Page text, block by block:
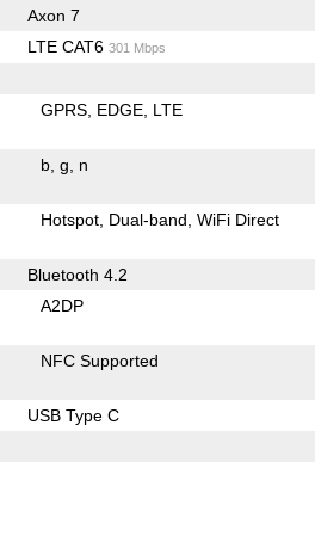
Axon 7
LTE CAT6 301 Mbps
GPRS EDGE LTE
b g n
Hotspot Dual-band WiFi Direct
Bluetooth 4.2
A2DP
NFC Supported
USB Type C